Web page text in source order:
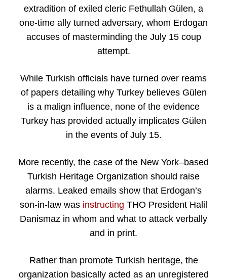
extradition of exiled cleric Fethullah Gülen, a
one-time ally turned adversary, whom Erdogan
accuses of masterminding the July 15 coup
attempt.
While Turkish officials have turned over reams
of papers detailing why Turkey believes Gülen
is a malign influence, none of the evidence
Turkey has provided actually implicates Gülen
in the events of July 15.
More recently, the case of the New York–based
Turkish Heritage Organization should raise
alarms. Leaked emails show that Erdogan’s
son-in-law was instructing THO President Halil
Danismaz in whom and what to attack verbally
and in print.
Rather than promote Turkish heritage, the
organization basically acted as an unregistered